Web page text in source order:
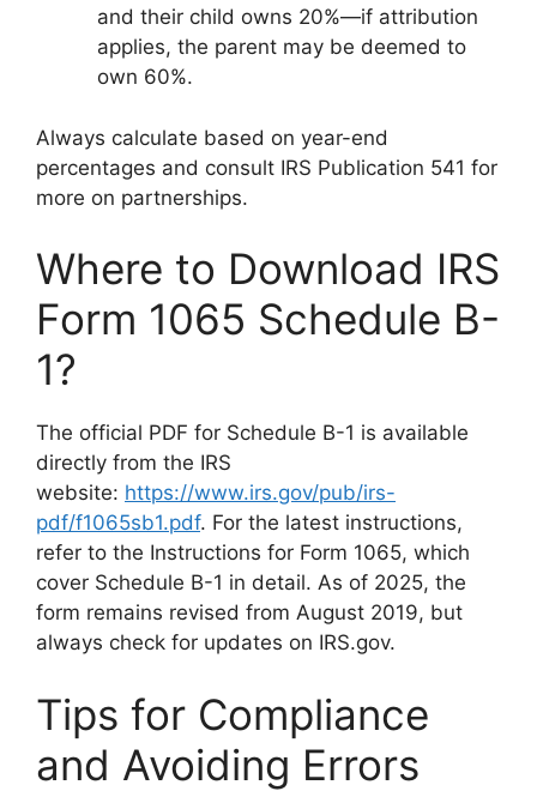
and their child owns 20%—if attribution
applies, the parent may be deemed to
own 60%.
Always calculate based on year-end
percentages and consult IRS Publication 541 for
more on partnerships.
Where to Download IRS
Form 1065 Schedule B-
1?
The official PDF for Schedule B-1 is available
directly from the IRS
website: https://www.irs.gov/pub/irs-
pdf/f1065sb1.pdf. For the latest instructions,
refer to the Instructions for Form 1065, which
cover Schedule B-1 in detail. As of 2025, the
form remains revised from August 2019, but
always check for updates on IRS.gov.
Tips for Compliance
and Avoiding Errors